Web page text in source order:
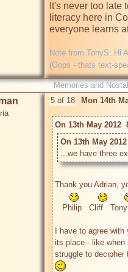
It's never too late
literacy here in
everyone learns
Note from TonyS: Hi
(Oops - thats text-
Memories and
5 of 18 Mon 14th
On 13th May 2012
On 13th May
...we have three
Thank you Adrian,
I have to agree
its place - like when
struggle to